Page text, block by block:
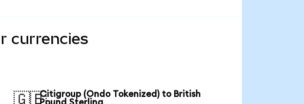
currencies
🇬🇧Citigroup (Ondo Tokenized) to British